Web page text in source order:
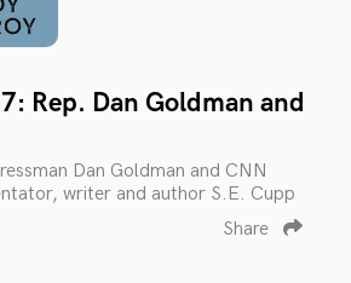
Rep. Dan Goldman and
Dan Goldman and CNN
writer and author S.E. Cupp
Share